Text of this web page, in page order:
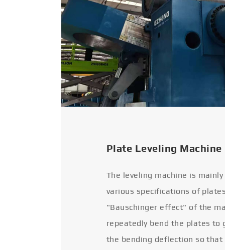
Plate Leveling Machine
The leveling machine is
various specifications of
"Bauschinger effect" of the
repeatedly bend the plates to
the bending deflection so